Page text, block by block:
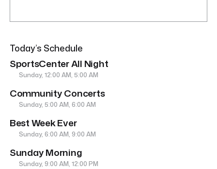
Today’s Schedule
SportsCenter All Night
Sunday, 12:00 AM, 5:00 AM
Community Concerts
Sunday, 5:00 AM, 6:00 AM
Best Week Ever
Sunday, 6:00 AM, 9:00 AM
Sunday Morning
Sunday, 9:00 AM, 12:00 PM